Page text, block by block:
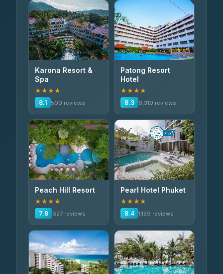
Karona Resort &
Spa
★★★★
8.1
500 reviews
Patong Resort
Hotel
★★★★
8.3
6,319 reviews
Peach Hill Resort
★★★★
7.8
627 reviews
Pearl Hotel Phuket
★★★★
8.4 1,159 reviews